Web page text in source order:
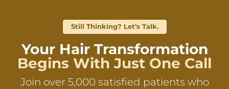
Still Thinking? Let’s Talk.
Your Hair Transformation
Begins With Just One Call
Join over 5,000 satisfied patients who